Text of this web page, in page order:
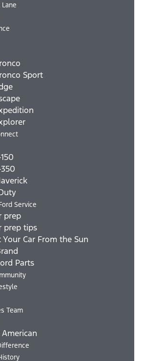
Sport
Service
prep
prep tips
Your Car From the Sun
Parts
Team